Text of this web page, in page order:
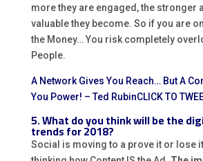
more they are engaged, the stronger
valuable they become. So if you are
the Money… You risk completely
People.
A Network Gives You Reach… But A
You Power! – Ted RubinCLICK TO
5. What do you think will be the
trends for 2018?
Social is moving to a prove it or lose